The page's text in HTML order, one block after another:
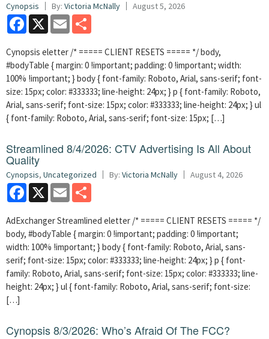
Cynopsis By: Victoria McNally August 5, 2026
Facebook
X Email
Cynopsis eletter /* ===== CLIENT RESETS ===== */ body,
#bodyTable { margin: 0 !important; padding: 0 !important; width:
100% !important; } body { font-family: Roboto, Arial, sans-serif; font-
size: 15px; color: #333333; line-height: 24px; } p { font-family: Roboto,
Arial, sans-serif; font-size: 15px; color: #333333; line-height: 24px; } ul
{ font-family: Roboto, Arial, sans-serif; font-size: 15px; […]
Streamlined 8/4/2026: CTV Advertising Is All About
Quality
Cynopsis, Uncategorized By: Victoria McNally August 4, 2026
Facebook
X Email
AdExchanger Streamlined eletter /* ===== CLIENT RESETS ===== */
body, #bodyTable { margin: 0 !important; padding: 0 !important;
width: 100% !important; } body { font-family: Roboto, Arial, sans-
serif; font-size: 15px; color: #333333; line-height: 24px; } p { font-
family: Roboto, Arial, sans-serif; font-size: 15px; color: #333333; line-
height: 24px; } ul { font-family: Roboto, Arial, sans-serif; font-size:
[…]
Cynopsis 8/3/2026: Who’s Afraid Of The FCC?